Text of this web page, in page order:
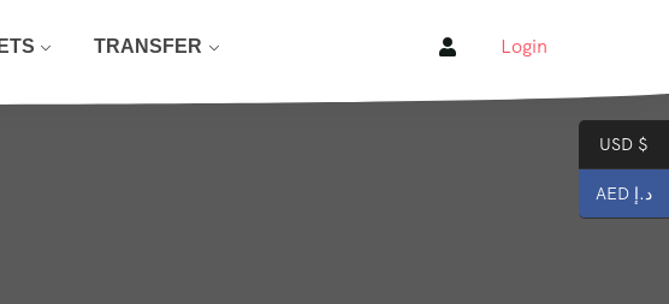
TRANSFER Login
USD $
AED د.إ